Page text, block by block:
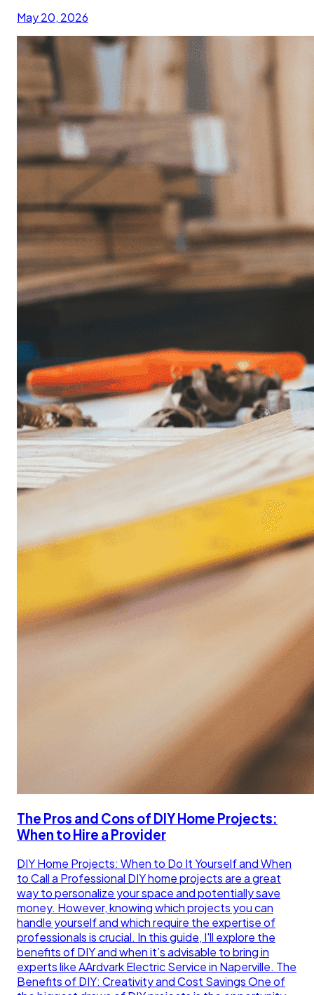
May 20, 2026
The Pros and Cons of DIY Home Projects:
When to Hire a Provider
DIY Home Projects: When to Do It Yourself and When
to Call a Professional DIY home projects are a great
way to personalize your space and potentially save
money. However, knowing which projects you can
handle yourself and which require the expertise of
professionals is crucial. In this guide, I'll explore the
benefits of DIY and when it’s advisable to bring in
experts like AArdvark Electric Service in Naperville. The
Benefits of DIY: Creativity and Cost Savings One of